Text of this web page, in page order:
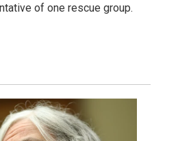
of one rescue group.